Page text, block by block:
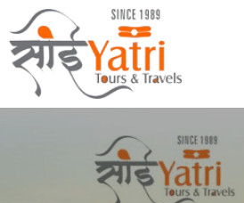
to
content